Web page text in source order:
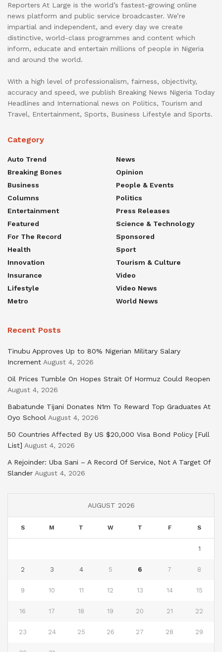
Reporters At Large is the world’s fastest-growing online
news platform and public service broadcaster. We’re
impartial and independent, and every day we create
distinctive, world-class programmes and content which
inform, educate and entertain millions of people in Nigeria
and around the world.
With a high level of professionalism, fairness, objectivity,
accuracy and speed, we publish Breaking News Nigeria Today
Headlines and International news on Politics, Tourism and
Travel, Entertainment, Sports, Business Lifestyle and Sports.
Category
Auto Trend
Breaking Bones
Business
Columns
Entertainment
Featured
For The Record
Health
Innovation
Insurance
Lifestyle
Metro
News
Opinion
People & Events
Politics
Press Releases
Science & Technology
Sponsored
Sport
Tourism & Culture
Video
Video News
World News
Recent Posts
Tinubu Approves Up to 80% Nigerian Military Salary
Increment August 4, 2026
Oil Prices Tumble On Hopes Strait Of Hormuz Could Reopen
August 4, 2026
Babatunde Tijani Donates N1m To Reward Top Graduates At
Oyo School August 4, 2026
50 Countries Affected By US $20,000 Visa Bond Policy [Full
List] August 4, 2026
A Rejoinder: Uba Sani – A Record Of Service, Not A Target Of
Slander August 4, 2026
AUGUST 2026
S M T W T F S
1
2 3 4 5 6 7 8
9 10 11 12 13 14 15
16 17 18 19 20 21 22
23 24 25 26 27 28 29